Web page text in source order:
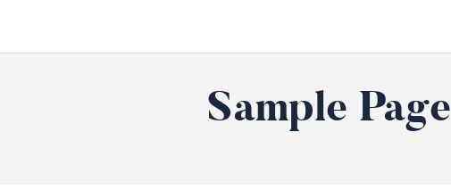
Sample Page